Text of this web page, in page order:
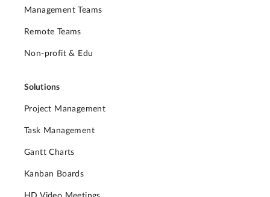
Management Teams
Remote Teams
Non-profit & Edu
Solutions
Project Management
Task Management
Gantt Charts
Kanban Boards